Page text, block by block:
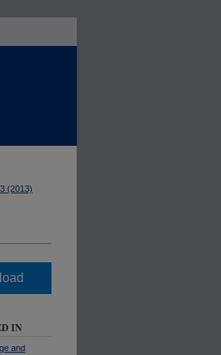
(2013)
IN
and